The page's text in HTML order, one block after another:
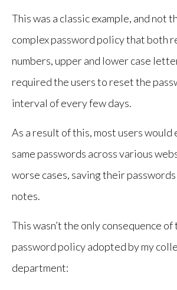
This was a classic example, and not
complex password policy that both
numbers, upper and lower case
required the users to reset the
interval of every few days.
As a result of this, most users would
same passwords across various
worse cases, saving their
notes.
This wasn’t the only consequence of
password policy adopted by my
department: